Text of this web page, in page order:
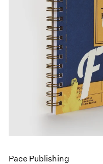
Pace Publishing